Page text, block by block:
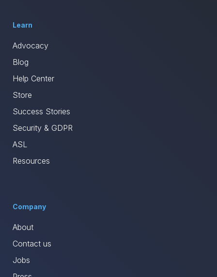
Learn
Advocacy
Blog
Help Center
Store
Success Stories
Security & GDPR
ASL
Resources
Company
About
Contact us
Jobs